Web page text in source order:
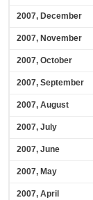
2007, December
2007, November
2007, October
2007, September
2007, August
2007, July
2007, June
2007, May
2007, April